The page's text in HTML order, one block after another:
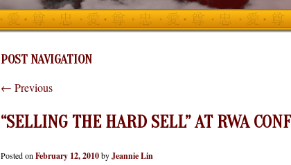
POST NAVIGATION
← Previous
“SELLING THE HARD SELL” AT RWA
Posted onFebruary 12, 2010byJeannie Lin